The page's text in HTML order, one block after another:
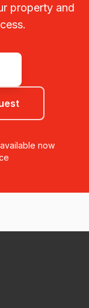
property and
now